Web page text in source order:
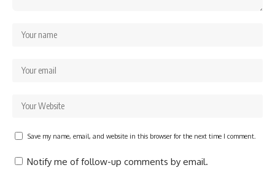
Save my name, email, and website in this browser for the next time I comment.
Notify me of follow-up comments by email.